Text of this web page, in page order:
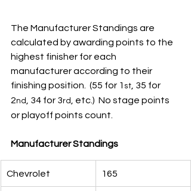
The Manufacturer Standings are
calculated by awarding points to the
highest finisher for each
manufacturer according to their
finishing position.  (55 for 1 st , 35 for
2nd , 34 for 3rd
, etc.)  No stage points
or playoff points count.
Manufacturer Standings
Chevrolet 165